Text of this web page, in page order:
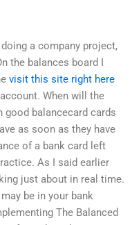
a company project,
the balances board I
visit this site right here
When will the
good balancecard cards
as soon as they have
of a bank card left
As I said earlier
just about in real time.
be in your bank
The Balanced